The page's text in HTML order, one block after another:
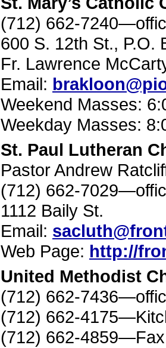
(712) 662-
600 S. 12th St.,
Fr. Lawrence
Email:
Weekend Masses:
Weekday Masses:
St. Paul Lutheran
Pastor Andrew
(712) 662-
1112 Baily St.
Email:
Web Page: http://
United Methodist
(712) 662-
(712) 662-
(712) 662-4859—Fax